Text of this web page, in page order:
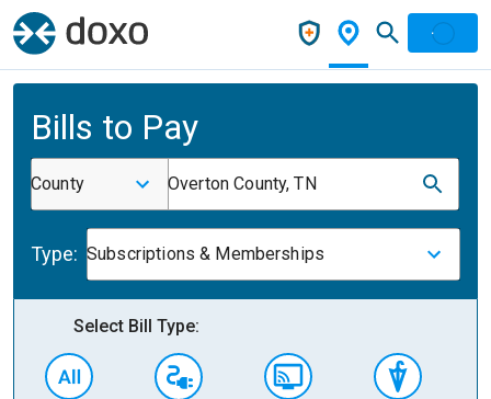
Bills to Pay
County Overton County, TN
Type: Subscriptions & Memberships
Select Bill Type: